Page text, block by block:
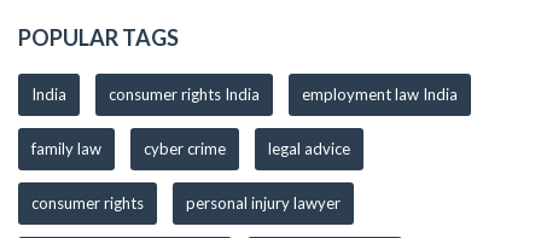
POPULAR TAGS
India consumer rights India employment law India
family law cyber crime legal advice
consumer rights personal injury lawyer